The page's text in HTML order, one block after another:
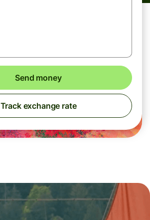
Send money
Track exchange rate